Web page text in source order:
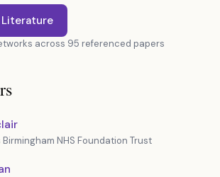
across 95 referenced papers
NHS Foundation Trust